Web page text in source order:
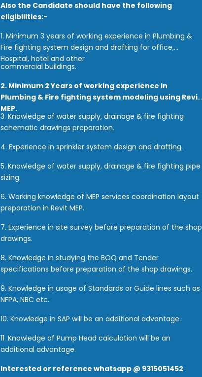
Also the Candidate should have the following
eligibilities:-
1. Minimum 3 years of working experience in Plumbing &
Fire fighting system design and drafting for office,
Hospital, hotel and other
commercial buildings.
2. Minimum 2 Years of working experience in
Plumbing & Fire fighting system modeling using Revit
MEP.
3. Knowledge of water supply, drainage & fire fighting
schematic drawings preparation.
4. Experience in sprinkler system design and drafting.
5. Knowledge of water supply, drainage & fire fighting pipe
sizing.
6. Working knowledge of MEP services coordination layout
preparation in Revit MEP.
7. Experience in site survey before preparation of the shop
drawings.
8. Knowledge in studying the BOQ and Tender
specifications before preparation of the shop drawings.
9. Knowledge in usage of Standards or Guide lines such as
NFPA, NBC etc.
10. Knowledge in SAP will be an additional advantage.
11. Knowledge of Pump Head calculation will be an
additional advantage.
Interested or reference whatsapp @ 9315051452